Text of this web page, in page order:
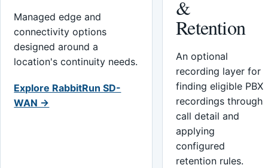
Managed edge and
connectivity options
designed around a
location's continuity needs.
Explore RabbitRun SD-
WAN →
&
Retention
An optional
recording layer for
finding eligible PBX
recordings through
call detail and
applying
configured
retention rules.